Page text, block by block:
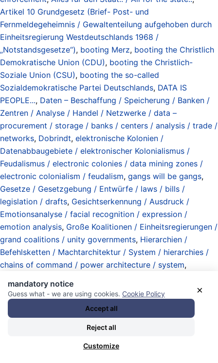
Artikel 10 Grundgesetz (Brief- Post- und
Fernmeldegeheimnis / Gewaltenteilung aufgehoben durch
Einheitsregierung Westdeutschlands 1968 /
„Notstandsgesetze“), booting Merz, booting the Christlich
Demokratische Union (CDU), booting the Christlich-
Soziale Union (CSU), booting the so-called
Sozialdemokratische Partei Deutschlands, DATA IS
PEOPLE..., Daten – Beschaffung / Speicherung / Banken /
Zentren / Analyse / Handel / Netzwerke / data –
procurement / storage / banks / centers / analysis / trade /
networks, Dobrindt, elektronische Kolonien /
Datenabbaugebiete / elektronischer Kolonialismus /
Feudalismus / electronic colonies / data mining zones /
electronic colonialism / feudalism, gangs will be gangs,
Gesetze / Gesetzgebung / Entwürfe / laws / bills /
legislation / drafts, Gesichtserkennung / Ausdruck /
Emotionsanalyse / facial recognition / expression /
emotion analysis, Große Koalitionen / Einheitsregierungen /
grand coalitions / unity governments, Hierarchien /
Befehlsketten / Machtarchitektur / System / hierarchies /
chains of command / power architecture / system,
Kriegführung / information / access / clearances / control /
operations / warfare
Innenministerien / interior ministries
Körperdaten / Biometrie (Fingerabdrücke / Gesichter /
Stimmen / Augen / etc) / body data / biometrics
×
mandatory notice
Guess what - we are using cookies. Cookie Policy
Accept all
Reject all
Customize